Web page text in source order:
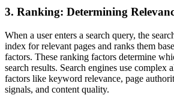
3. Ranking: Determining
When a user enters a search query, the
index for relevant pages and ranks them
factors. These ranking factors determine
search results. Search engines use complex
factors like keyword relevance, page
signals, and content quality.